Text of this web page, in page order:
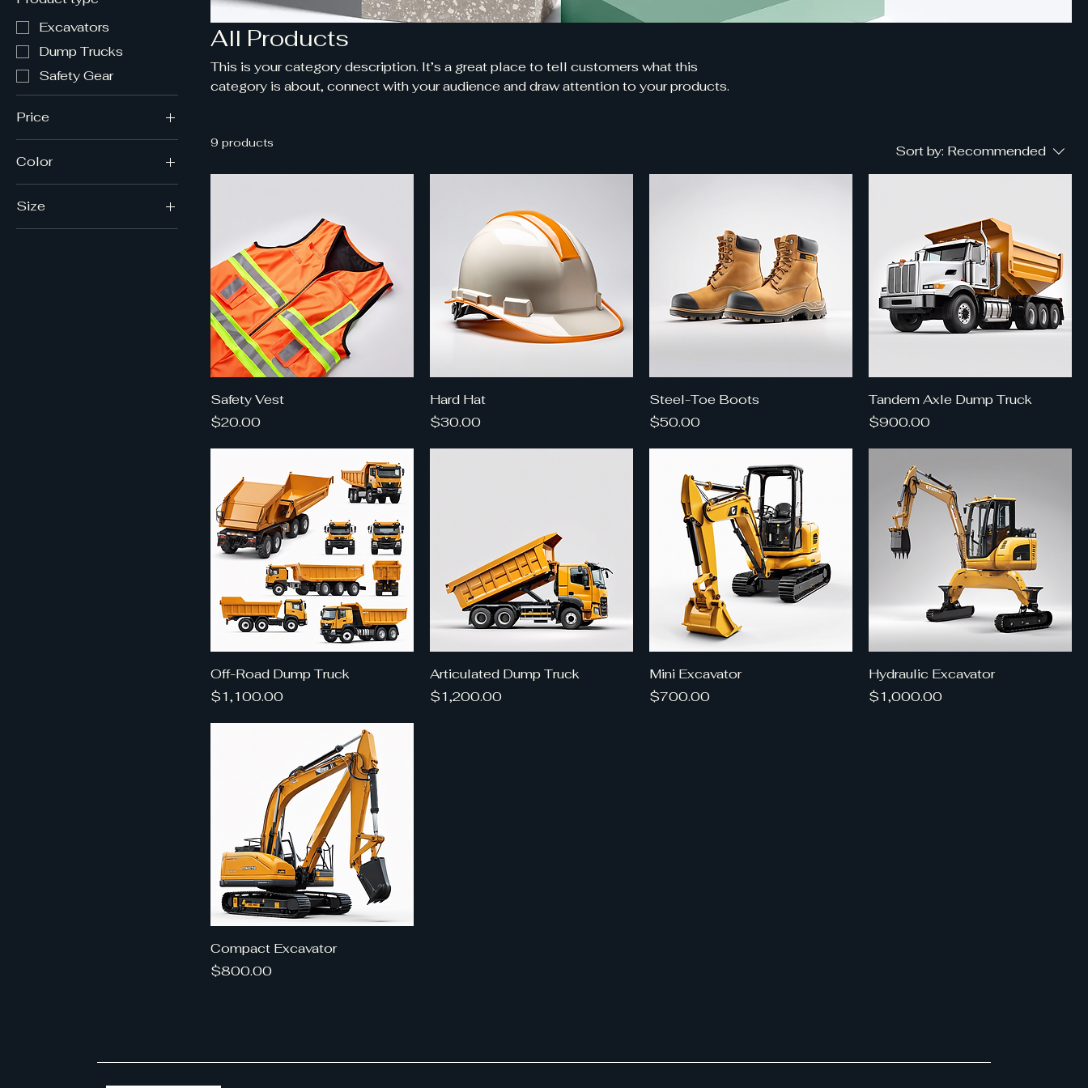
Excavators
Dump Trucks
Safety Gear
Price
CA$20 CA$1,200
Color
Orange
White
Size
7
All Products
This is your category description. It’s a great place to tell customers what this
category is about, connect with your audience and draw attention to your products.
9 products Sort by: Recommended
Safety Vest
Price
$20.00
Hard Hat
Price
$30.00
Steel-Toe Boots
Price
$50.00
Tandem Axle Dump Truck
Price
$900.00
Off-Road Dump Truck
Price
$1,100.00
Articulated Dump Truck
Price
$1,200.00
Mini Excavator
Price
$700.00
Hydraulic Excavator
Price
$1,000.00
Compact Excavator
Price
$800.00